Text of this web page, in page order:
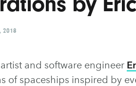
2018
and software engineer
of spaceships inspired by